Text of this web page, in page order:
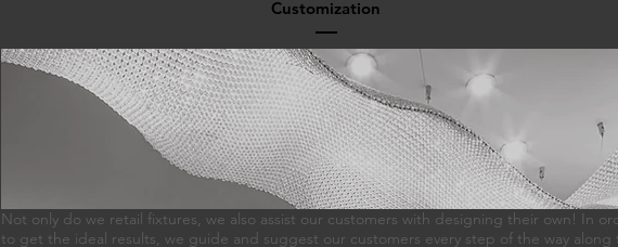
Customization
Not only do we retail fixtures, we also assist our customers with designing their own! In
to get the ideal results, we guide and suggest our customers every step of the way along